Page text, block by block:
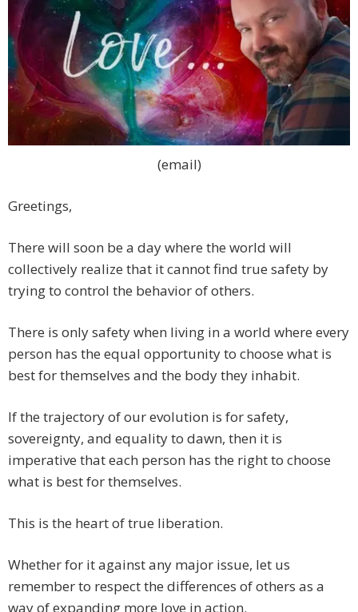
(email)
Greetings,
There will soon be a day where the world will
collectively realize that it cannot find true safety by
trying to control the behavior of others.
There is only safety when living in a world where every
person has the equal opportunity to choose what is
best for themselves and the body they inhabit.
If the trajectory of our evolution is for safety,
sovereignty, and equality to dawn, then it is
imperative that each person has the right to choose
what is best for themselves.
This is the heart of true liberation.
Whether for it against any major issue, let us
remember to respect the differences of others as a
way of expanding more love in action.